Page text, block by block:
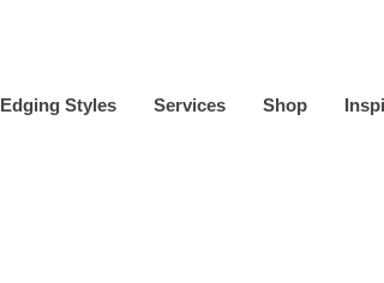
Edging Styles Services Shop